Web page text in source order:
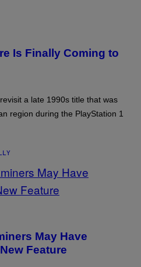
Is Finally Coming to
a late 1990s title that was
region during the PlayStation 1
May Have
Feature